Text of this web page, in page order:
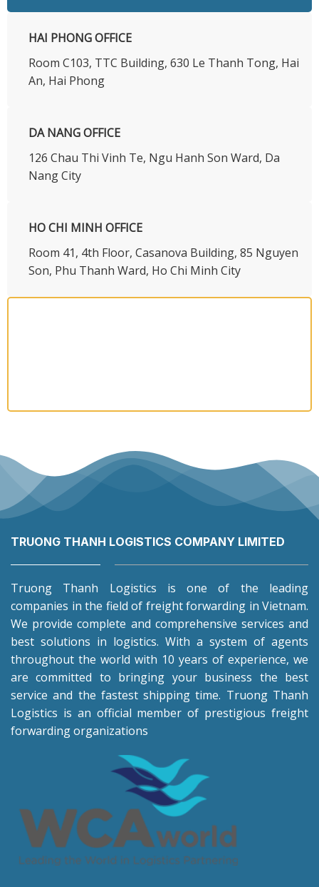
HAI PHONG OFFICE
Room C103, TTC Building, 630 Le Thanh Tong, Hai
An, Hai Phong
DA NANG OFFICE
126 Chau Thi Vinh Te, Ngu Hanh Son Ward, Da
Nang City
HO CHI MINH OFFICE
​Room 41, 4th Floor, Casanova Building, 85 Nguyen
Son, Phu Thanh Ward, Ho Chi Minh City
TRUONG THANH LOGISTICS COMPANY LIMITED
Truong Thanh Logistics is one of the leading
companies in the field of freight forwarding in Vietnam.
We provide complete and comprehensive services and
best solutions in logistics. With a system of agents
throughout the world with 10 years of experience, we
are committed to bringing your business the best
service and the fastest shipping time. Truong Thanh
Logistics is an official member of prestigious freight
forwarding organizations